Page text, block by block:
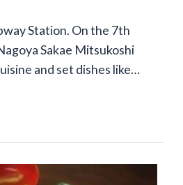
Station. On the 7th
Sakae Mitsukoshi
and set dishes like…